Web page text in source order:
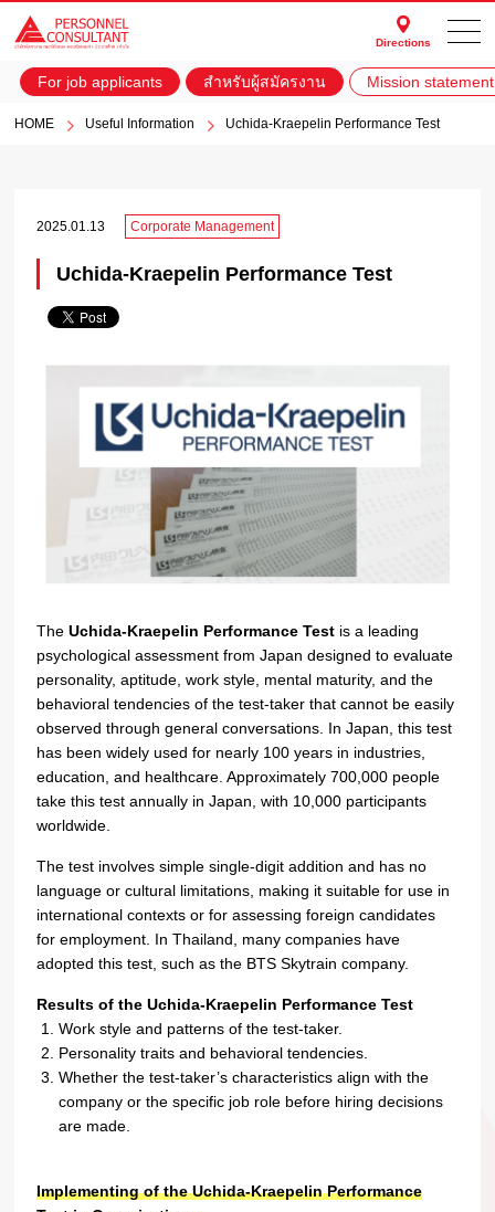
Directions
For job applicants สำหรับผู้สมัครงาน Mission statement
HOME Useful Information Uchida-Kraepelin Performance Test
2025.01.13 Corporate Management
Uchida-Kraepelin Performance Test
TheUchida-Kraepelin Performance Test is a leading
psychological assessment from Japan designed to evaluate
personality, aptitude, work style, mental maturity, and the
behavioral tendencies of the test-taker that cannot be easily
observed through general conversations. In Japan, this test
has been widely used for nearly 100 years in industries,
education, and healthcare. Approximately 700,000 people
take this test annually in Japan, with 10,000 participants
worldwide.
The test involves simple single-digit addition and has no
language or cultural limitations, making it suitable for use in
international contexts or for assessing foreign candidates
for employment. In Thailand, many companies have
adopted this test, such as the BTS Skytrain company.
Results of the Uchida-Kraepelin Performance Test
Work style and patterns of the test-taker.
Personality traits and behavioral tendencies.
Whether the test-taker’s characteristics align with the
company or the specific job role before hiring decisions
are made.
Implementing of the Uchida-Kraepelin Performance